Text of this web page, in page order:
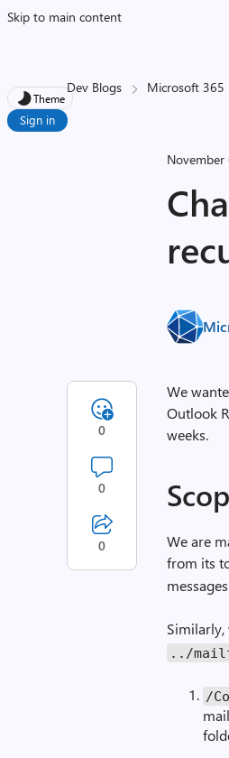
Skip to main content
Theme
Sign in
Dev Blogs Microsoft 365
We
Outlook
weeks.
We are
from its
Similarly,
../
/
0
0
0